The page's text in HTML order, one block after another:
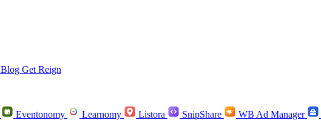
Blog Get Reign
Eventonomy Learnomy Listora SnipShare WB Ad Manager